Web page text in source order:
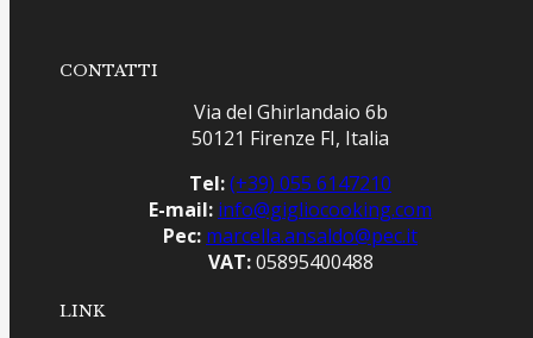
CONTATTI
Via del Ghirlandaio 6b
50121 Firenze FI, Italia
Tel:(+39) 055 6147210
E-mail: info@gigliocooking.com
Pec: marcella.ansaldo@pec.it
VAT:05895400488
LINK